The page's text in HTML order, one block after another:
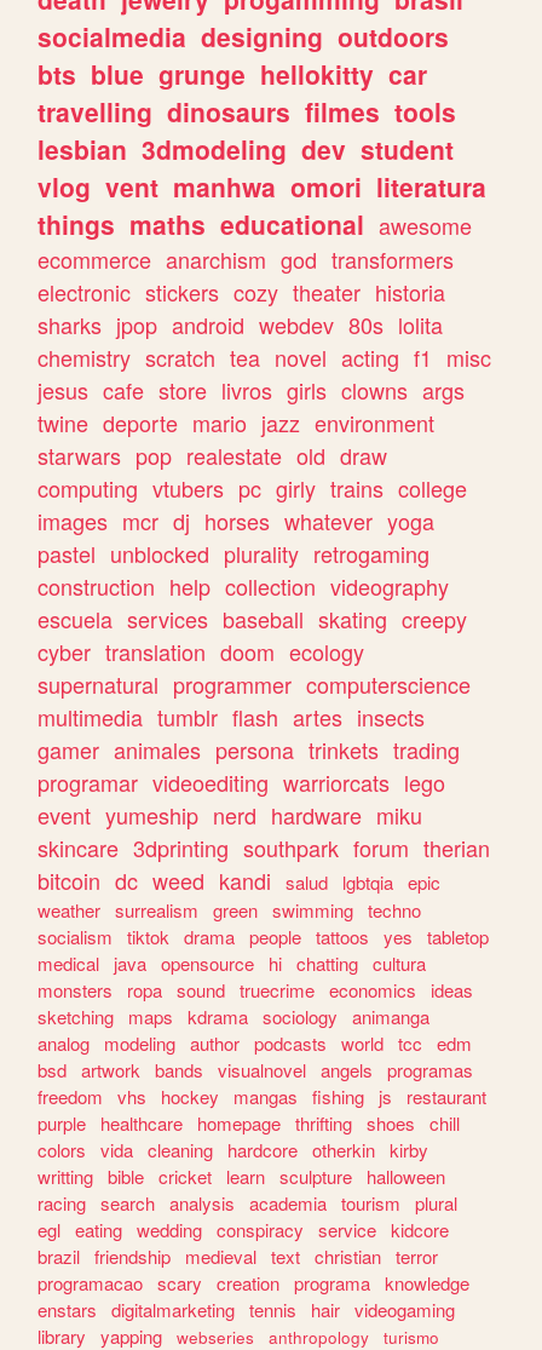
socialmedia designing outdoors
bts blue grunge hellokitty car
travelling dinosaurs filmes tools
lesbian 3dmodeling dev student
vlog vent manhwa omori literatura
things maths educational awesome
ecommerce anarchism god transformers
electronic stickers cozy theater historia
sharks jpop android webdev 80s lolita
chemistry scratch tea novel acting f1
misc
jesus cafe store livros girls clowns args
twine deporte mario jazz environment
starwars pop realestate old draw
computing vtubers pc girly trains college
images mcr dj horses whatever yoga
pastel unblocked plurality retrogaming
construction help collection videography
escuela services baseball skating creepy
cyber translation doom ecology
supernatural programmer computerscience
multimedia tumblr flash artes insects
gamer animales persona trinkets trading
programar videoediting warriorcats lego
event yumeship nerd hardware miku
skincare 3dprinting southpark forum therian
bitcoin dc weed kandi salud lgbtqia epic
weather surrealism green swimming techno
socialism
tiktok drama people tattoos yes
tabletop
medical
java opensource hi chatting cultura
monsters
ropa sound truecrime economics
ideas
sketching
maps kdrama sociology
animanga
analog
modeling author podcasts world tcc
edm
bsd artwork bands visualnovel angels
programas
freedom
vhs hockey mangas fishing js
restaurant
purple
healthcare homepage thrifting shoes
chill
colors
vida cleaning hardcore otherkin kirby
writting bible cricket learn sculpture
halloween
racing search analysis academia tourism
plural
egl eating wedding conspiracy service kidcore
brazil friendship medieval text christian terror
programacao scary creation programa knowledge
enstars
digitalmarketing tennis hair videogaming
library
yapping webseries anthropology
turismo